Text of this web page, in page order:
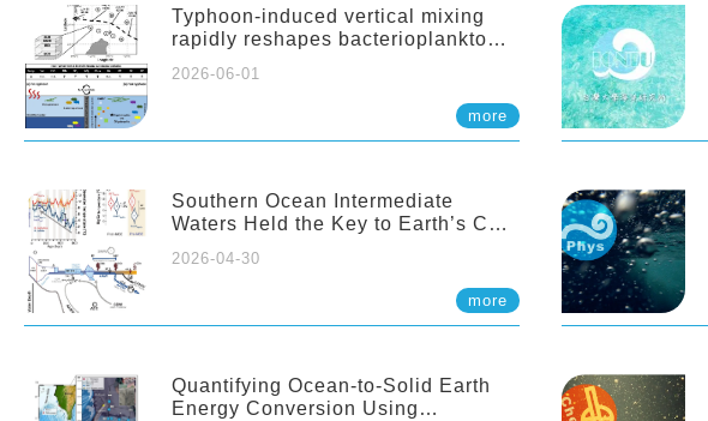
Typhoon-induced vertical mixing
rapidly reshapes bacterioplankton
2026-06-01
more
Southern Ocean Intermediate
Waters Held the Key to Earth’s CO₂
2026-04-30
more
Quantifying Ocean-to-Solid Earth
Energy Conversion Using